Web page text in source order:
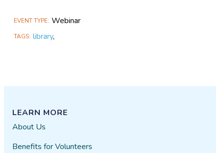
EVENT TYPE Webinar
TAGS library,
LEARN MORE
About Us
Benefits for Volunteers